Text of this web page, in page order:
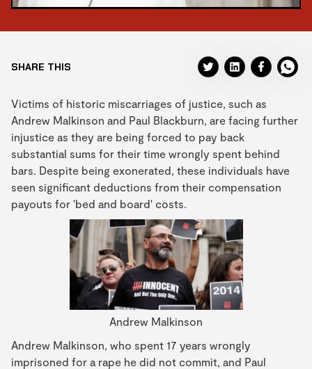
SHARE THIS
Victims of historic miscarriages of justice, such as
Andrew Malkinson and Paul Blackburn, are facing further
injustice as they are being forced to pay back
substantial sums for their time wrongly spent behind
bars. Despite being exonerated, these individuals have
seen significant deductions from their compensation
payouts for 'bed and board' costs.
Andrew Malkinson
Andrew Malkinson, who spent 17 years wrongly
imprisoned for a rape he did not commit, and Paul